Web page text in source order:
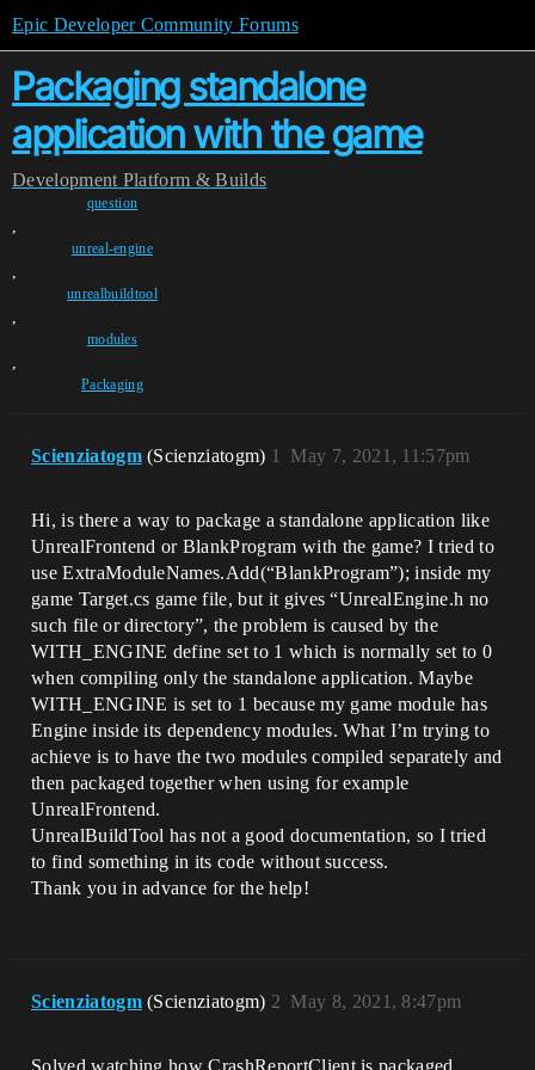
Epic Developer Community Forums
Packaging standalone
application with the game
Development Platform & Builds
question
,
unreal-engine
,
unrealbuildtool
,
modules
,
Packaging
Scienziatogm (Scienziatogm) May 7, 2021, 11:57pm
1
Hi, is there a way to package a standalone application like
UnrealFrontend or BlankProgram with the game? I tried to
use ExtraModuleNames.Add(“BlankProgram”); inside my
game Target.cs game file, but it gives “UnrealEngine.h no
such file or directory”, the problem is caused by the
WITH_ENGINE define set to 1 which is normally set to 0
when compiling only the standalone application. Maybe
WITH_ENGINE is set to 1 because my game module has
Engine inside its dependency modules. What I’m trying to
achieve is to have the two modules compiled separately and
then packaged together when using for example
UnrealFrontend.
UnrealBuildTool has not a good documentation, so I tried
to find something in its code without success.
Thank you in advance for the help!
Scienziatogm (Scienziatogm) May 8, 2021, 8:47pm
2
Solved watching how CrashReportClient is packaged